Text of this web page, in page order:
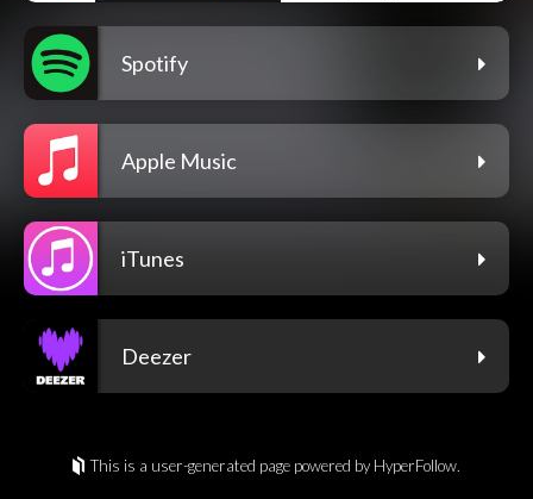
Spotify
Apple Music
iTunes
Deezer
This is a user-generated page powered by HyperFollow.